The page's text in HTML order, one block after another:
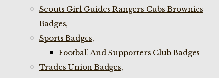
Scouts Girl Guides Rangers Cubs Brownies
Badges,
Sports Badges,
Football And Supporters Club Badges
Trades Union Badges,